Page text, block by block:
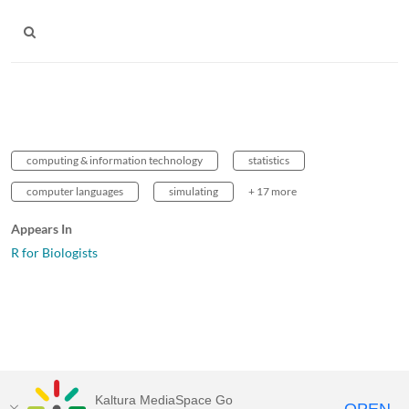
computing & information technology statistics
computer languages simulating + 17 more
Appears In
R for Biologists
Kaltura MediaSpace Go